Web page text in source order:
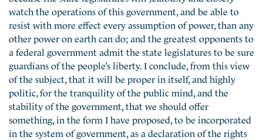
watch the operations of this government, and be able to
resist with more effect every assumption of power, than any
other power on earth can do; and the greatest opponents to
a federal government admit the state legislatures to be sure
guardians of the people’s liberty. I conclude, from this view
of the subject, that it will be proper in itself, and highly
politic, for the tranquility of the public mind, and the
stability of the government, that we should offer
something, in the form I have proposed, to be incorporated
in the system of government, as a declaration of the rights